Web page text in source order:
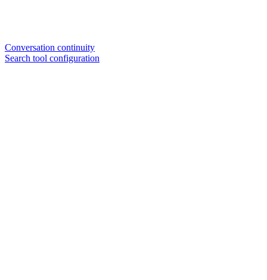
Conversation continuity
Search tool configuration